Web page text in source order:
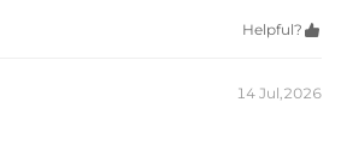
Helpful? 
14 Jul,2026